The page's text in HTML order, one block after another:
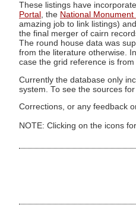
These listings have
Portal , the National Monument
amazing job to link listings)
the final merger of cairn
The round house data was
from the literature otherwise.
case the grid reference is
Currently the database only
system. To see the sources
Corrections, or any feedback
NOTE: Clicking on the icons